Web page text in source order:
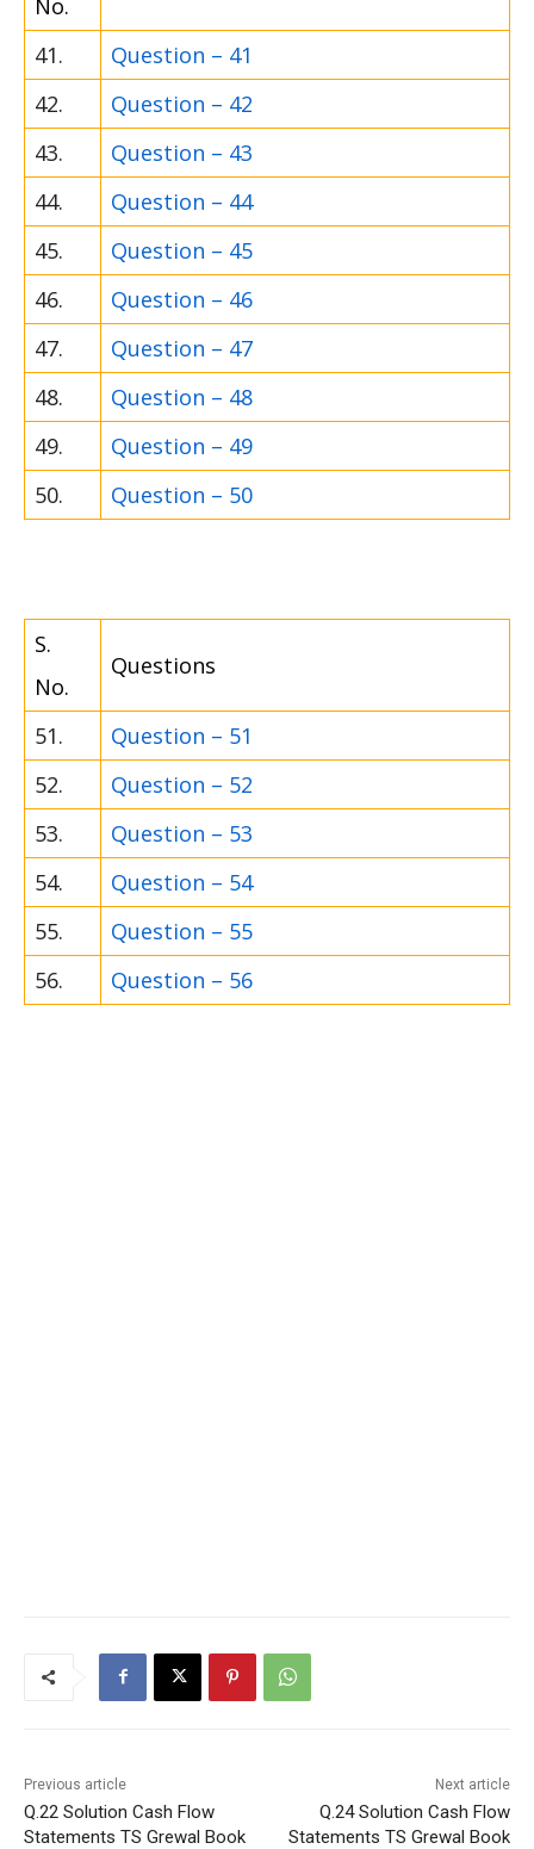
No.
41.
Question – 41
42.
Question – 42
43.
Question – 43
44.
Question – 44
45.
Question – 45
46.
Question – 46
47.
Question – 47
48.
Question – 48
49.
Question – 49
50.
Question – 50
S.
No.
Questions
51.
Question – 51
52.
Question – 52
53.
Question – 53
54.
Question – 54
55.
Question – 55
56.
Question – 56
Previous article
Q.22 Solution Cash Flow
Statements TS Grewal Book
Next article
Q.24 Solution Cash Flow
Statements TS Grewal Book